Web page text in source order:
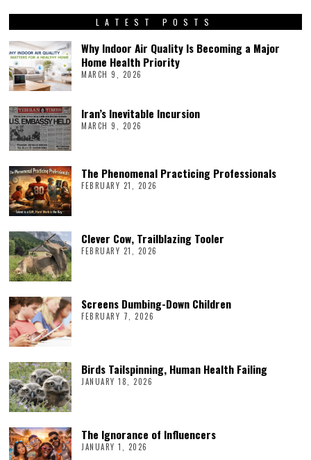
LATEST POSTS
Why Indoor Air Quality Is Becoming a Major
Home Health Priority
MARCH 9, 2026
Iran’s Inevitable Incursion
MARCH 9, 2026
The Phenomenal Practicing Professionals
FEBRUARY 21, 2026
Clever Cow, Trailblazing Tooler
FEBRUARY 21, 2026
Screens Dumbing-Down Children
FEBRUARY 7, 2026
Birds Tailspinning, Human Health Failing
JANUARY 18, 2026
The Ignorance of Influencers
JANUARY 1, 2026